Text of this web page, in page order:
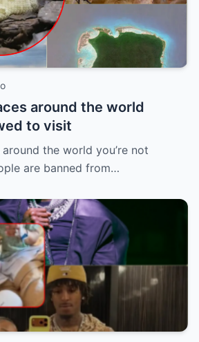
around the world
to visit
the world you’re not
are banned from…